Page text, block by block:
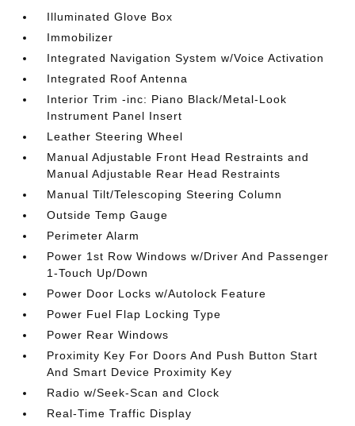
Illuminated Glove Box
Immobilizer
Integrated Navigation System w/Voice Activation
Integrated Roof Antenna
Interior Trim -inc: Piano Black/Metal-Look
Instrument Panel Insert
Leather Steering Wheel
Manual Adjustable Front Head Restraints and
Manual Adjustable Rear Head Restraints
Manual Tilt/Telescoping Steering Column
Outside Temp Gauge
Perimeter Alarm
Power 1st Row Windows w/Driver And Passenger
1-Touch Up/Down
Power Door Locks w/Autolock Feature
Power Fuel Flap Locking Type
Power Rear Windows
Proximity Key For Doors And Push Button Start
And Smart Device Proximity Key
Radio w/Seek-Scan and Clock
Real-Time Traffic Display